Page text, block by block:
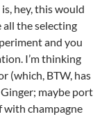
hey, this would
all the selecting
and you
I’m thinking
(which, BTW, has
maybe port
with champagne